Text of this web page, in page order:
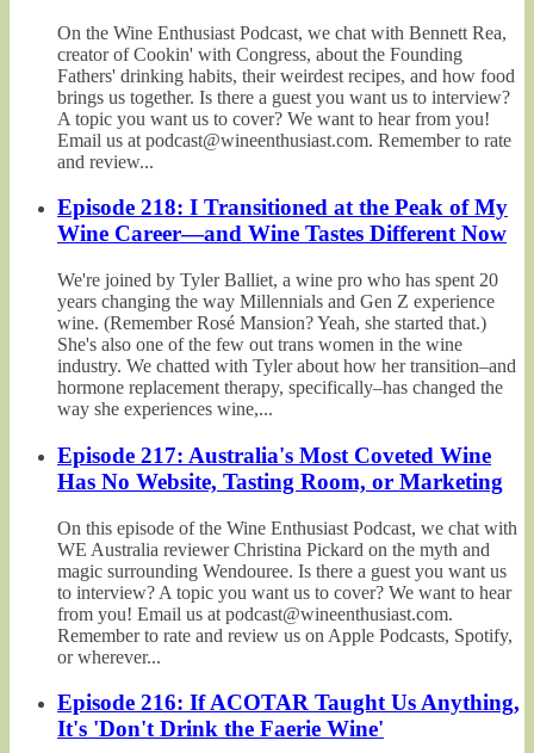
On the Wine Enthusiast Podcast, we chat with Bennett Rea,
creator of Cookin' with Congress, about the Founding
Fathers' drinking habits, their weirdest recipes, and how food
brings us together. Is there a guest you want us to interview?
A topic you want us to cover? We want to hear from you!
Email us at podcast@wineenthusiast.com. Remember to rate
and review...
Episode 218: I Transitioned at the Peak of My
Wine Career—and Wine Tastes Different Now
We're joined by Tyler Balliet, a wine pro who has spent 20
years changing the way Millennials and Gen Z experience
wine. (Remember Rosé Mansion? Yeah, she started that.)
She's also one of the few out trans women in the wine
industry. We chatted with Tyler about how her transition–and
hormone replacement therapy, specifically–has changed the
way she experiences wine,...
Episode 217: Australia's Most Coveted Wine
Has No Website, Tasting Room, or Marketing
On this episode of the Wine Enthusiast Podcast, we chat with
WE Australia reviewer Christina Pickard on the myth and
magic surrounding Wendouree. Is there a guest you want us
to interview? A topic you want us to cover? We want to hear
from you! Email us at podcast@wineenthusiast.com.
Remember to rate and review us on Apple Podcasts, Spotify,
or wherever...
Episode 216: If ACOTAR Taught Us Anything,
It's 'Don't Drink the Faerie Wine'